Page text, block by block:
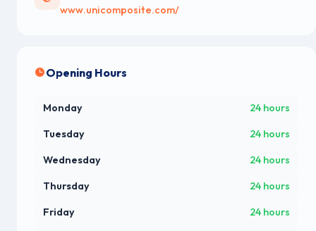
www.unicomposite.com/
Opening Hours
Monday 24 hours
Tuesday 24 hours
Wednesday 24 hours
Thursday 24 hours
Friday 24 hours